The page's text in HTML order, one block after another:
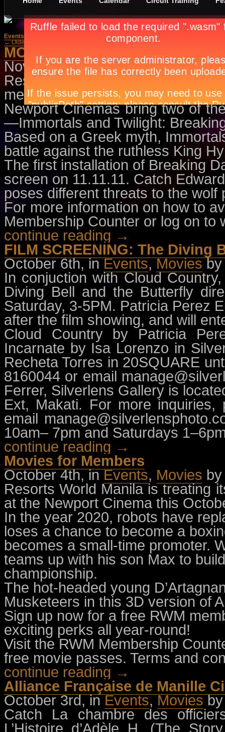
Events
← Older Posts
MOVIES FOR MEMBERS
November 4th, inEvents,Movies
Resorts World Manila is
members. This November, be
Newport Cinemas bring two of
—Immortals and Twilight:
Based on a Greek myth,
battle against the ruthless King
The first installation of Breaking
screen on 11.11.11. Catch
poses different threats to the
For more information on how to
Membership Counter or log on to
continue reading →
FILM SCREENING: The Diving
October 6th, inEvents,Moviesby
In conjuction with Cloud
Diving Bell and the Butterfly
Saturday, 3-5PM. Patricia Perez
after the film showing, and will
Cloud Country by Patricia
Incarnate by Isa Lorenzo in
Recheta Torres in 20SQUARE
8160044 or email
Ferrer, Silverlens Gallery is
Ext, Makati. For more inquiries,
email
10am– 7pm and Saturdays
continue reading →
Movies for Members
October 4th, inEvents, Movies by
Resorts World Manila is treating
at the Newport Cinema this
In the year 2020, robots have
loses a chance to become a
becomes a small-time promoter.
teams up with his son Max to
championship.
The hot-headed young
Musketeers in this 3D version of
Sign up now for a free RWM
exciting perks all year-round!
Visit the RWM Membership
free movie passes. Terms and
continue reading →
Alliance Française de Manille
October 3rd, inEvents,Movies
Catch La chambre des
L’Histoire d’Adèle H. (The